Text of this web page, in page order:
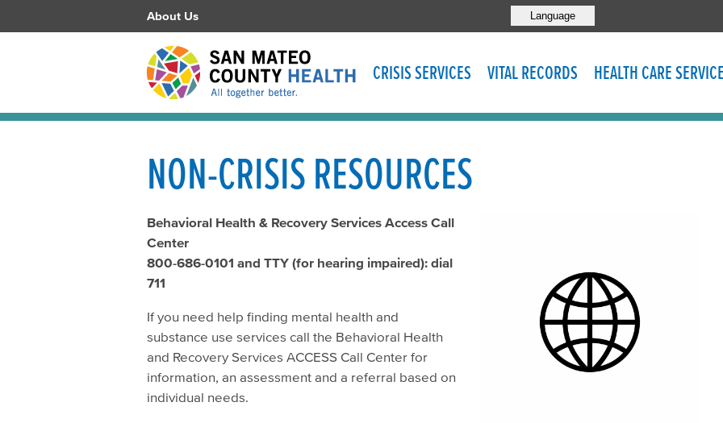
Language
About Us
CRISIS SERVICES VITAL RECORDS HEALTH CARE
NON-CRISIS RESOURCES
Behavioral Health & Recovery Services Access Call
Center
800-686-0101 and TTY (for hearing impaired): dial
711
If you need help finding mental health and
substance use services call the Behavioral Health
and Recovery Services ACCESS Call Center for
information, an assessment and a referral based on
individual needs.